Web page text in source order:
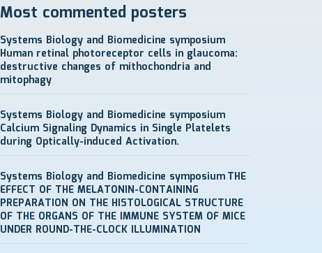
Most commented posters
Systems Biology and Biomedicine symposium
Human retinal photoreceptor cells in glaucoma:
destructive changes of mithochondria and
mitophagy
Systems Biology and Biomedicine symposium
Calcium Signaling Dynamics in Single Platelets
during Optically-induced Activation.
Systems Biology and Biomedicine symposiumTHE
EFFECT OF THE MELATONIN-CONTAINING
PREPARATION ON THE HISTOLOGICAL STRUCTURE
OF THE ORGANS OF THE IMMUNE SYSTEM OF MICE
UNDER ROUND-THE-CLOCK ILLUMINATION